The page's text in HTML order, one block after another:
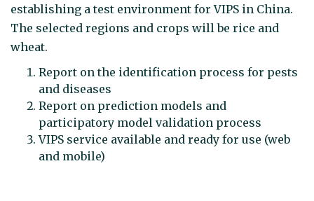
establishing a test environment for VIPS in China.
The selected regions and crops will be rice and
wheat.
Report on the identification process for pests
and diseases
Report on prediction models and
participatory model validation process
VIPS service available and ready for use (web
and mobile)